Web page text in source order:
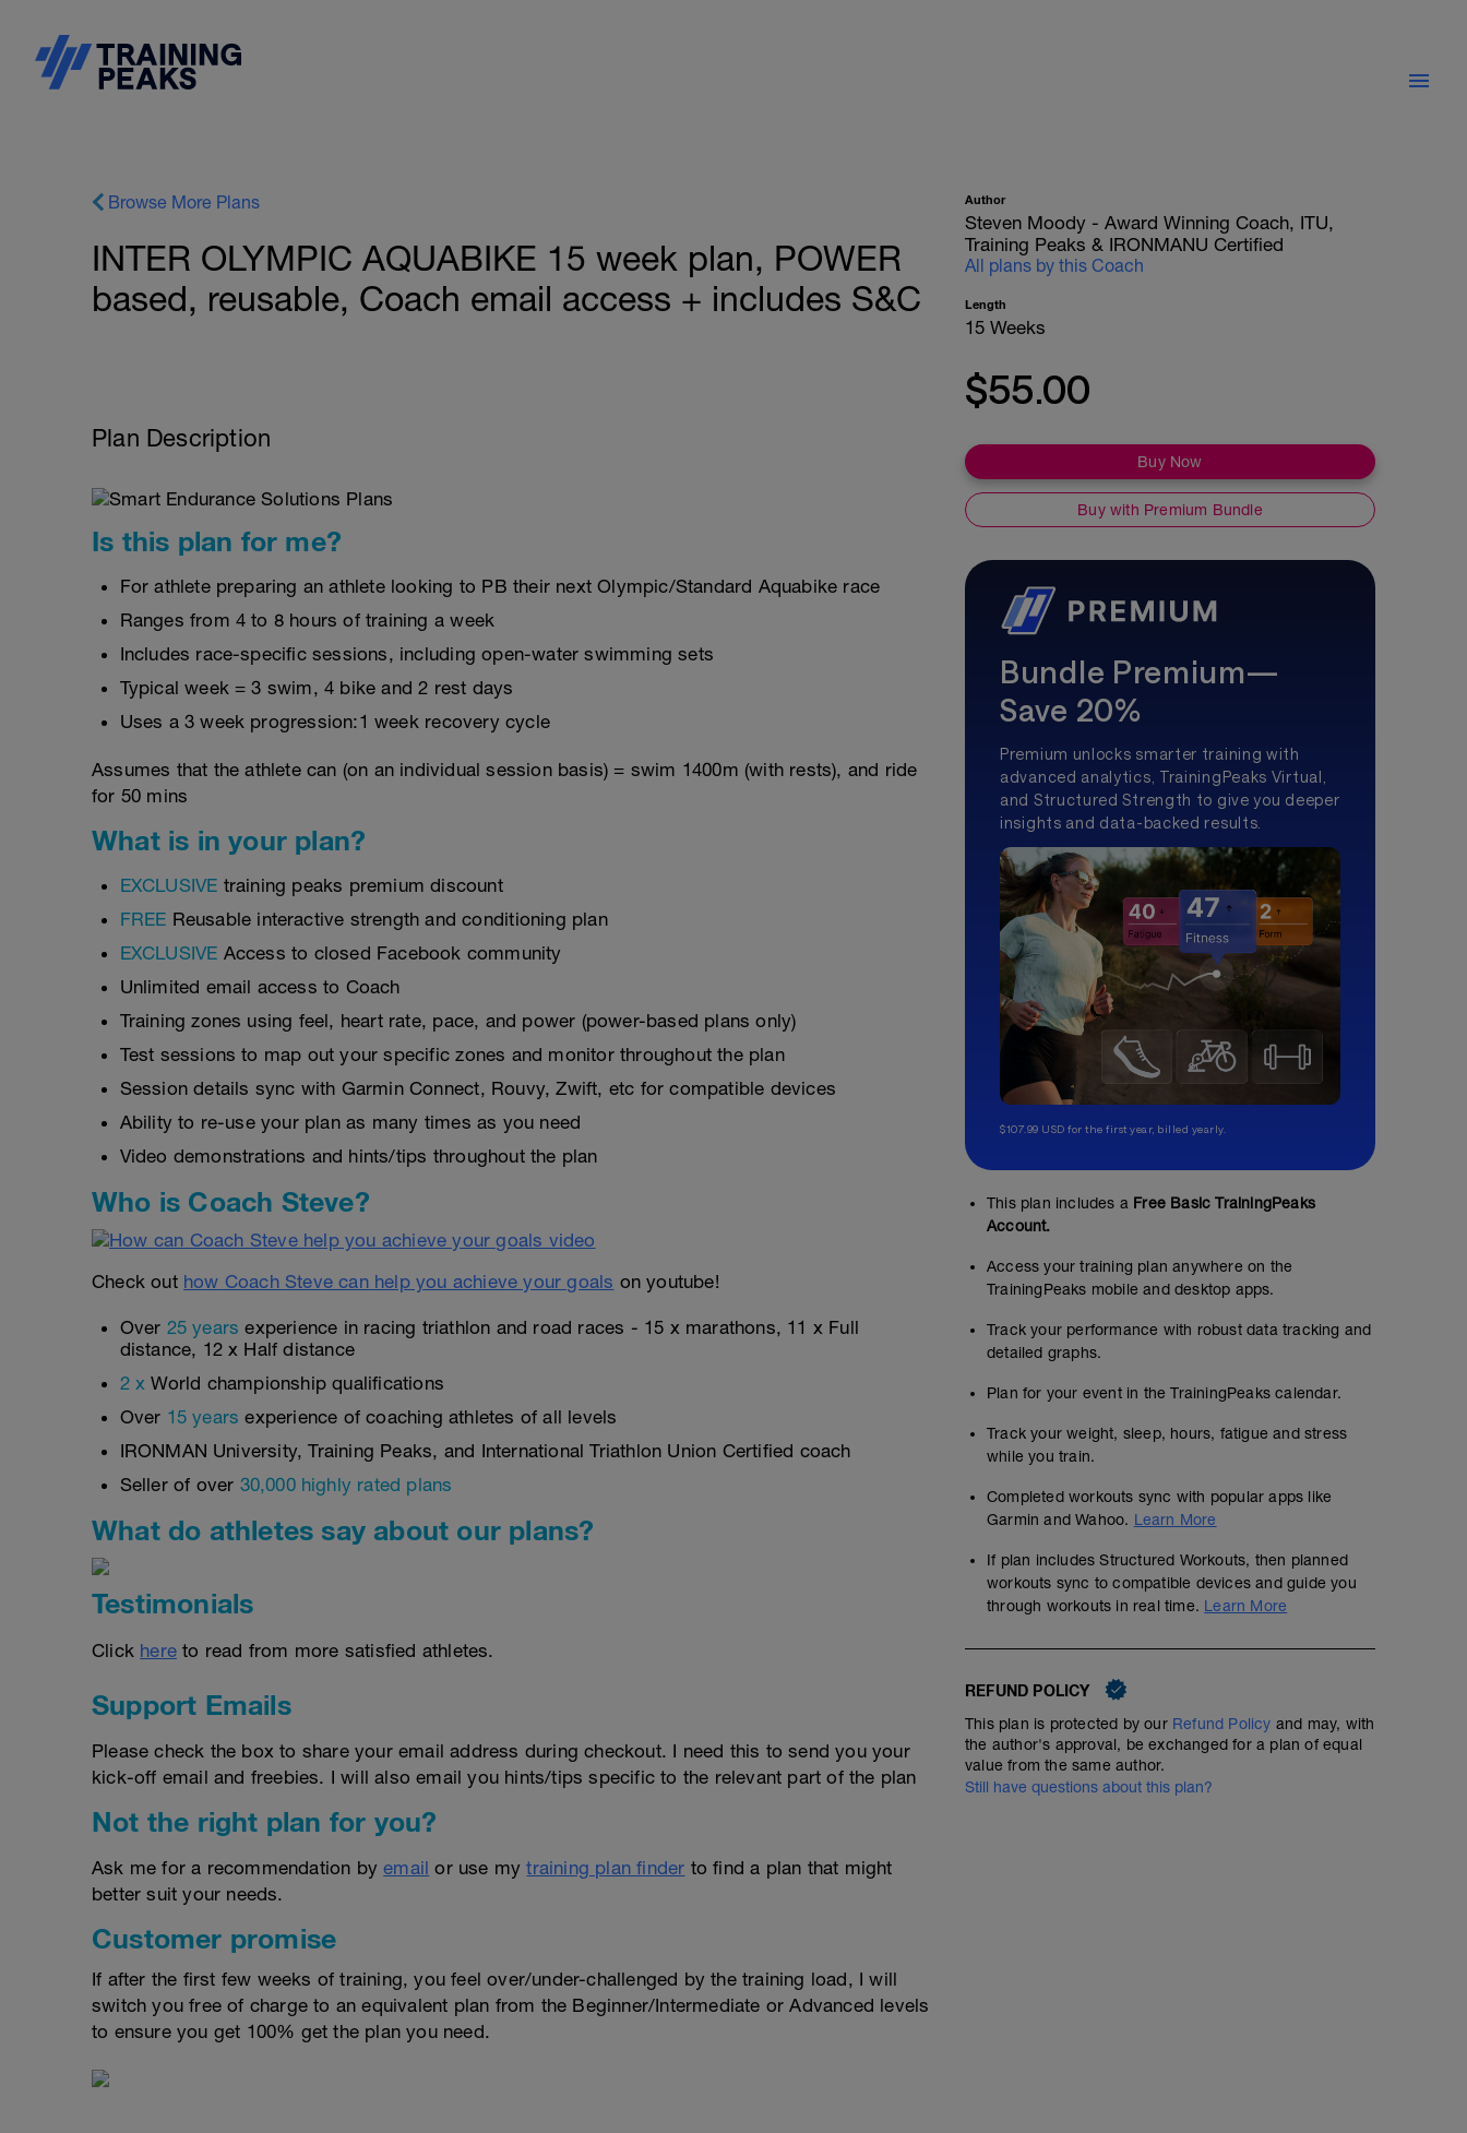
Browse More Plans
INTER OLYMPIC AQUABIKE 15 week plan, POWER
based, reusable, Coach email access + includes S&C
Plan Description
Is this plan for me?
For athlete preparing an athlete looking to PB their next Olympic/Standard Aquabike race
Ranges from 4 to 8 hours of training a week
Includes race-specific sessions, including open-water swimming sets
Typical week = 3 swim, 4 bike and 2 rest days
Uses a 3 week progression:1 week recovery cycle
Assumes that the athlete can (on an individual session basis) = swim 1400m (with rests), and ride
for 50 mins
What is in your plan?
EXCLUSIVE training peaks premium discount
FREE Reusable interactive strength and conditioning plan
EXCLUSIVE Access to closed Facebook community
Unlimited email access to Coach
Training zones using feel, heart rate, pace, and power (power-based plans only)
Test sessions to map out your specific zones and monitor throughout the plan
Session details sync with Garmin Connect, Rouvy, Zwift, etc for compatible devices
Ability to re-use your plan as many times as you need
Video demonstrations and hints/tips throughout the plan
Who is Coach Steve?
Check out how Coach Steve can help you achieve your goals on youtube!
Over 25 years experience in racing triathlon and road races - 15 x marathons, 11 x Full
distance, 12 x Half distance
2 x World championship qualifications
Over 15 years experience of coaching athletes of all levels
IRONMAN University, Training Peaks, and International Triathlon Union Certified coach
Seller of over 30,000 highly rated plans
What do athletes say about our plans?
Testimonials
Click here to read from more satisfied athletes.
Support Emails
Please check the box to share your email address during checkout. I need this to send you your
kick-off email and freebies. I will also email you hints/tips specific to the relevant part of the plan
Not the right plan for you?
Ask me for a recommendation byemail or use mytraining plan finder to find a plan that might
better suit your needs.
Customer promise
If after the first few weeks of training, you feel over/under-challenged by the training load, I will
switch you free of charge to an equivalent plan from the Beginner/Intermediate or Advanced levels
to ensure you get 100% get the plan you need.
Author
Steven Moody - Award Winning Coach, ITU,
Training Peaks & IRONMANU Certified
All plans by this Coach
Length
15 Weeks
$55.00
Buy Now
Buy with Premium Bundle
Bundle Premium—
Save 20%
Premium unlocks smarter training with
advanced analytics, TrainingPeaks Virtual,
and Structured Strength to give you deeper
insights and data-backed results.
$107.99 USD for the first year, billed yearly.
This plan includes a Free Basic TrainingPeaks
Account.
Access your training plan anywhere on the
TrainingPeaks mobile and desktop apps.
Track your performance with robust data tracking and
detailed graphs.
Plan for your event in the TrainingPeaks calendar.
Track your weight, sleep, hours, fatigue and stress
while you train.
Completed workouts sync with popular apps like
Garmin and Wahoo. Learn More
If plan includes Structured Workouts, then planned
workouts sync to compatible devices and guide you
through workouts in real time. Learn More
REFUND POLICY
This plan is protected by our Refund Policy and may, with
the author's approval, be exchanged for a plan of equal
value from the same author.
Still have questions about this plan?